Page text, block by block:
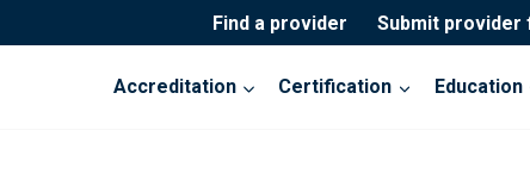
Find a provider Submit provider
Accreditation Certification Education